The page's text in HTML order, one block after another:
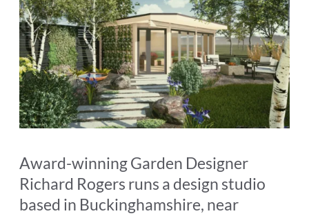
Award-winning Garden Designer
Richard Rogers runs a design studio
based in Buckinghamshire, near